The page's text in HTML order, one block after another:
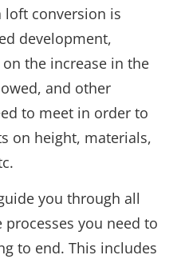
loft conversion is
development,
the increase in the
and other
to meet in order to
on height, materials,
you through all
you need to
to end. This includes